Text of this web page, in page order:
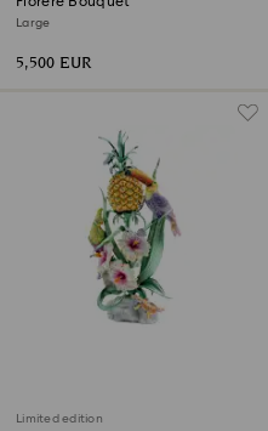
Large
5,500 EUR
Limited edition